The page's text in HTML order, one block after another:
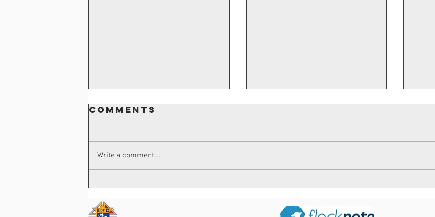
Frank James
Sir Knight
Comments
Write a comment...